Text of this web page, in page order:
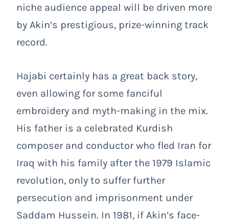
niche audience appeal will be driven more
by Akin’s prestigious, prize-winning track
record.
Hajabi certainly has a great back story,
even allowing for some fanciful
embroidery and myth-making in the mix.
His father is a celebrated Kurdish
composer and conductor who fled Iran for
Iraq with his family after the 1979 Islamic
revolution, only to suffer further
persecution and imprisonment under
Saddam Hussein. In 1981, if Akin’s face-